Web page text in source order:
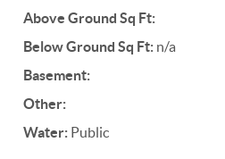
Above Ground Sq Ft:
Below Ground Sq Ft: n/a
Basement:
Other:
Water: Public